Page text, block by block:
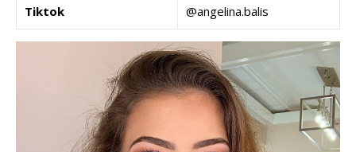
Tiktok @angelina.balis